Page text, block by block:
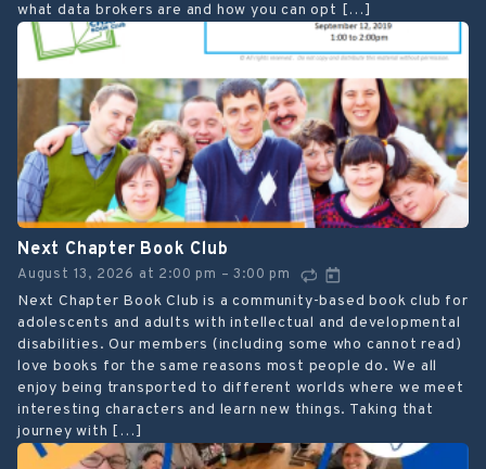
what data brokers are and how you can opt […]
Next Chapter Book Club
August 13, 2026 at 2:00 pm –3:00 pm
Next Chapter Book Club is a community-based book club for
adolescents and adults with intellectual and developmental
disabilities. Our members (including some who cannot read)
love books for the same reasons most people do. We all
enjoy being transported to different worlds where we meet
interesting characters and learn new things. Taking that
journey with […]